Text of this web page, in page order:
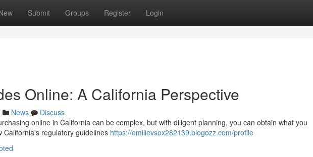
Submit Groups Register Login
Online: A California Perspective
News
Discuss
online in California can be complex, but with diligent planning, you can obtain what you
California's regulatory guidelines https://emilievsox282139.blogozz.com/profile